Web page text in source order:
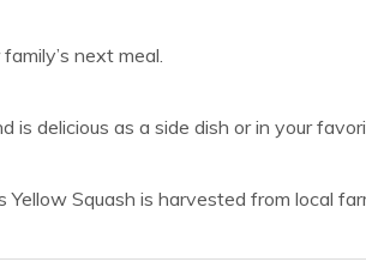
next meal.
delicious as a side dish or in your
Squash is harvested from local